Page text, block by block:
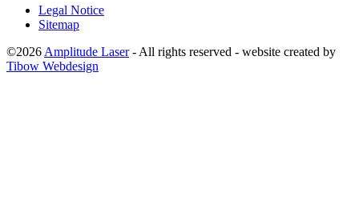
Legal Notice
Sitemap
©2026 Amplitude Laser- All rights reserved - website created by
Tibow Webdesign